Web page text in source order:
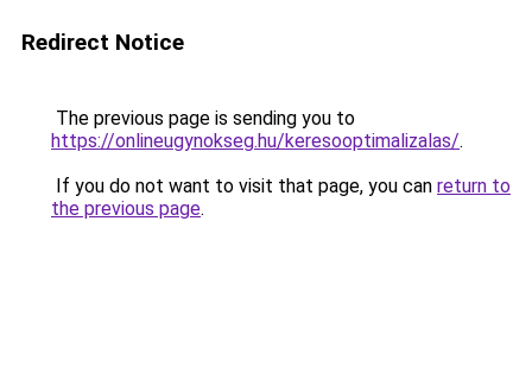
Redirect Notice
The previous page is sending you to
https://onlineugynokseg.hu/keresooptimalizalas/.
If you do not want to visit that page, you can return to
the previous page.